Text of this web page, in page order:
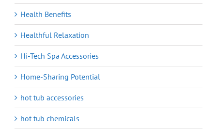
Health Benefits
Healthful Relaxation
Hi-Tech Spa Accessories
Home-Sharing Potential
hot tub accessories
hot tub chemicals